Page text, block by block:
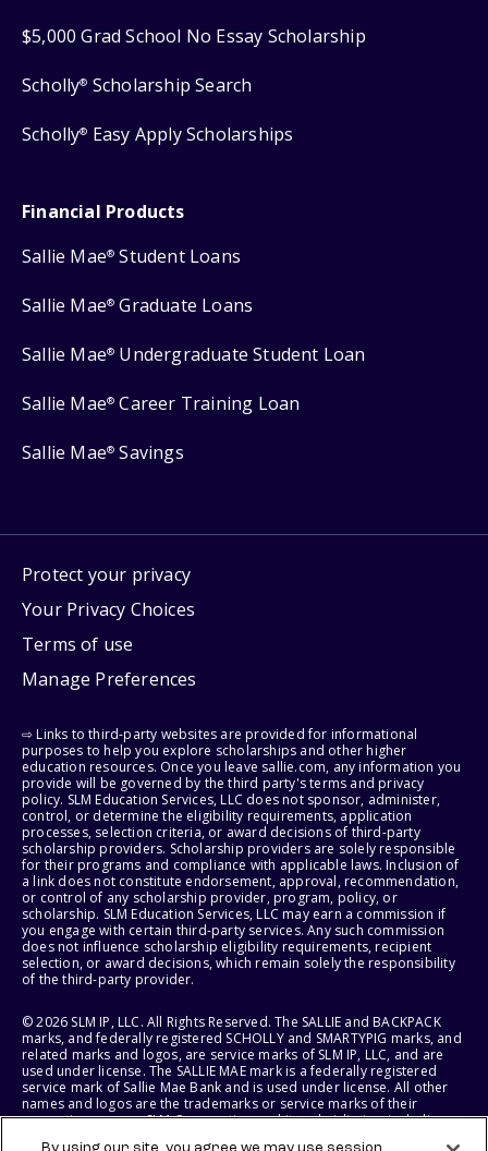
$5,000 Grad School No Essay Scholarship
Scholly® Scholarship Search
Scholly® Easy Apply Scholarships
Financial Products
Sallie Mae® Student Loans
Sallie Mae® Graduate Loans
Sallie Mae® Undergraduate Student Loan
Sallie Mae® Career Training Loan
Sallie Mae® Savings
Protect your privacy
Your Privacy Choices
Terms of use
Manage Preferences
⇨ Links to third-party websites are provided for informational
purposes to help you explore scholarships and other higher
education resources. Once you leave sallie.com, any information you
provide will be governed by the third party's terms and privacy
policy. SLM Education Services, LLC does not sponsor, administer,
control, or determine the eligibility requirements, application
processes, selection criteria, or award decisions of third-party
scholarship providers. Scholarship providers are solely responsible
for their programs and compliance with applicable laws. Inclusion of
a link does not constitute endorsement, approval, recommendation,
or control of any scholarship provider, program, policy, or
scholarship. SLM Education Services, LLC may earn a commission if
you engage with certain third-party services. Any such commission
does not influence scholarship eligibility requirements, recipient
selection, or award decisions, which remain solely the responsibility
of the third-party provider.
© 2026 SLM IP, LLC. All Rights Reserved. The SALLIE and BACKPACK
marks, and federally registered SCHOLLY and SMARTYPIG marks, and
related marks and logos, are service marks of SLM IP, LLC, and are
used under license. The SALLIE MAE mark is a federally registered
service mark of Sallie Mae Bank and is used under license. All other
names and logos are the trademarks or service marks of their
respective owners. SLM Corporation and its subsidiaries, including